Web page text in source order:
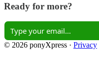
Ready for more?
© 2026 ponyXpress · Privacy